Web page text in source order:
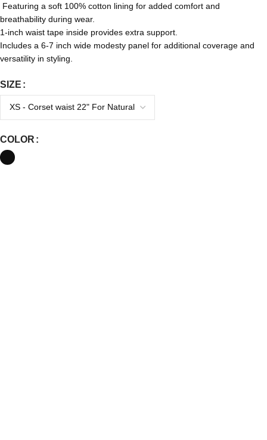
Featuring a soft 100% cotton lining for added comfort and
breathability during wear.
1-inch waist tape inside provides extra support.
Includes a 6-7 inch wide modesty panel for additional coverage and
versatility in styling.
SIZE
COLOR